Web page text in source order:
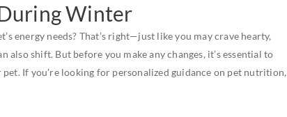
Winter
energy needs? That’s right—just like you may crave hearty,
shift. But before you make any changes, it’s essential to
If you’re looking for personalized guidance on pet nutrition,